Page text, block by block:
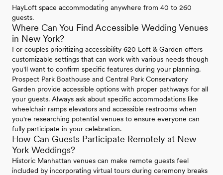
HayLoft space accommodating anywhere from 40 to 260
guests.
Where Can You Find Accessible Wedding Venues
in New York?
For couples prioritizing accessibility 620 Loft & Garden offers
customizable settings that can work with various needs though
you'll want to confirm specific features during your planning.
Prospect Park Boathouse and Central Park Conservatory
Garden provide accessible options with proper pathways for all
your guests. Always ask about specific accommodations like
wheelchair ramps elevators and accessible restrooms when
you're researching potential venues to ensure everyone can
fully participate in your celebration.
How Can Guests Participate Remotely at New
York Weddings?
Historic Manhattan venues can make remote guests feel
included by incorporating virtual tours during ceremony breaks